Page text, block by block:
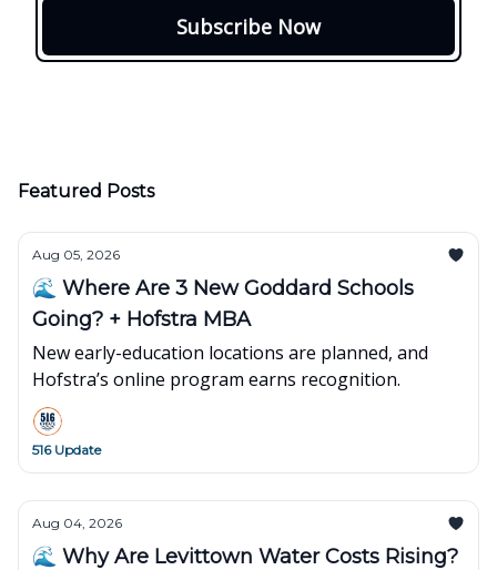
Featured Posts
Aug 05, 2026
🌊 Where Are 3 New Goddard Schools
Going? + Hofstra MBA
New early-education locations are planned, and
Hofstra’s online program earns recognition.
516 Update
Aug 04, 2026
🌊 Why Are Levittown Water Costs Rising?